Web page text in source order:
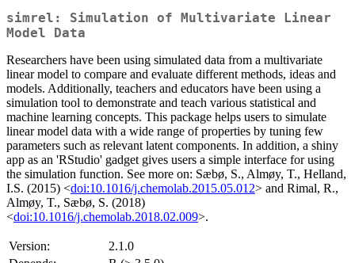
simrel: Simulation of Multivariate Linear
Model Data
Researchers have been using simulated data from a multivariate
linear model to compare and evaluate different methods, ideas and
models. Additionally, teachers and educators have been using a
simulation tool to demonstrate and teach various statistical and
machine learning concepts. This package helps users to simulate
linear model data with a wide range of properties by tuning few
parameters such as relevant latent components. In addition, a shiny
app as an 'RStudio' gadget gives users a simple interface for using
the simulation function. See more on: Sæbø, S., Almøy, T., Helland,
I.S. (2015) <doi:10.1016/j.chemolab.2015.05.012> and Rimal, R.,
Almøy, T., Sæbø, S. (2018)
<doi:10.1016/j.chemolab.2018.02.009>.
Version:
2.1.0